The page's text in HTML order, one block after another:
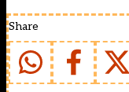
Share